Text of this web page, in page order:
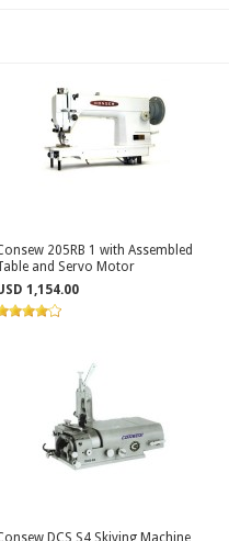
205RB 1 with Assembled
and Servo Motor
1,154.00
DCS S4 Skiving Machine